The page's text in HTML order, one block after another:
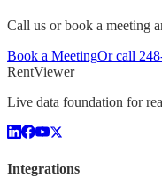
Call us or book a meeting
Book a MeetingOr call
RentViewer
Live data foundation for
Integrations